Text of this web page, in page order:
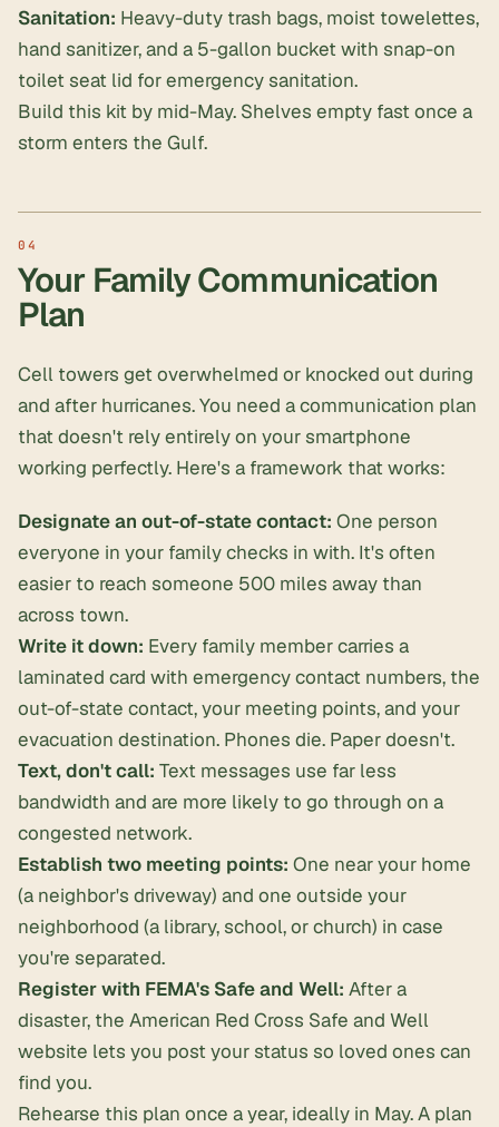
Sanitation: Heavy-duty trash bags, moist towelettes,
hand sanitizer, and a 5-gallon bucket with snap-on
toilet seat lid for emergency sanitation.
Build this kit by mid-May. Shelves empty fast once a
storm enters the Gulf.
Your Family Communication
Plan
Cell towers get overwhelmed or knocked out during
and after hurricanes. You need a communication plan
that doesn't rely entirely on your smartphone
working perfectly. Here's a framework that works:
Designate an out-of-state contact: One person
everyone in your family checks in with. It's often
easier to reach someone 500 miles away than
across town.
Write it down: Every family member carries a
laminated card with emergency contact numbers, the
out-of-state contact, your meeting points, and your
evacuation destination. Phones die. Paper doesn't.
Text, don't call: Text messages use far less
bandwidth and are more likely to go through on a
congested network.
Establish two meeting points: One near your home
(a neighbor's driveway) and one outside your
neighborhood (a library, school, or church) in case
you're separated.
Register with FEMA's Safe and Well: After a
disaster, the American Red Cross Safe and Well
website lets you post your status so loved ones can
find you.
Rehearse this plan once a year, ideally in May. A plan